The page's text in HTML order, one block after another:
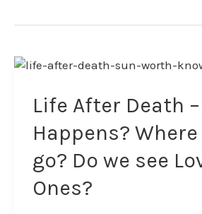
Life After Death
Happens?
go? Do we see
Ones?
Life
Death
–
What
Happens?
Where
do